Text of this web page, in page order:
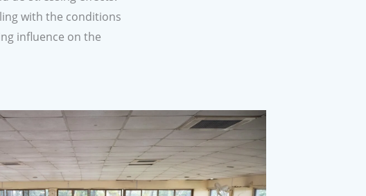
with the conditions
influence on the